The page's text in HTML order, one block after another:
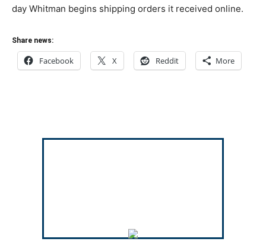
day Whitman begins shipping orders it received online.
Share news:
Facebook X Reddit More